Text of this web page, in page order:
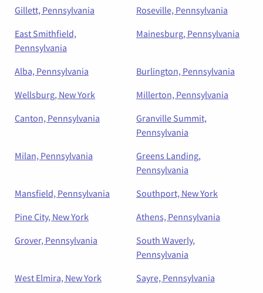
Gillett, Pennsylvania
Roseville, Pennsylvania
East Smithfield,
Pennsylvania
Mainesburg, Pennsylvania
Alba, Pennsylvania
Burlington, Pennsylvania
Wellsburg, New York
Millerton, Pennsylvania
Canton, Pennsylvania
Granville Summit,
Pennsylvania
Milan, Pennsylvania
Greens Landing,
Pennsylvania
Mansfield, Pennsylvania
Southport, New York
Pine City, New York
Athens, Pennsylvania
Grover, Pennsylvania
South Waverly,
Pennsylvania
West Elmira, New York
Sayre, Pennsylvania